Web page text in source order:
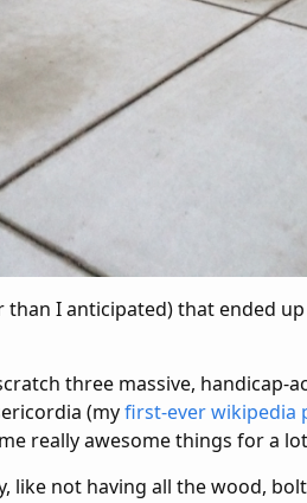
I anticipated) that ended
three massive, handicap-
(myfirst-ever wikipedia
really awesome things for a
like not having all the wood,